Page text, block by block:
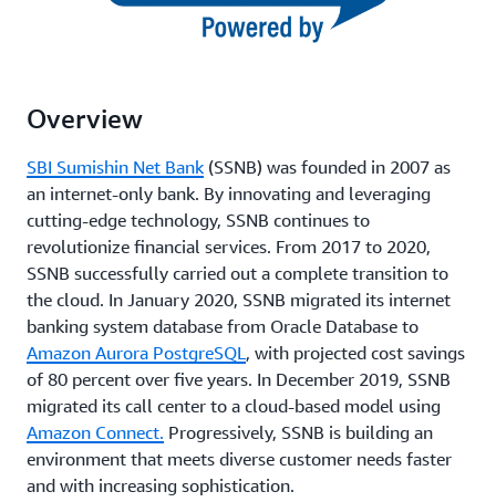
Overview
SBI Sumishin Net Bank (SSNB) was founded in 2007 as
an internet-only bank. By innovating and leveraging
cutting-edge technology, SSNB continues to
revolutionize financial services. From 2017 to 2020,
SSNB successfully carried out a complete transition to
the cloud. In January 2020, SSNB migrated its internet
banking system database from Oracle Database to
Amazon Aurora PostgreSQL , with projected cost savings
of 80 percent over five years. In December 2019, SSNB
migrated its call center to a cloud-based model using
Amazon Connect. Progressively, SSNB is building an
environment that meets diverse customer needs faster
and with increasing sophistication.